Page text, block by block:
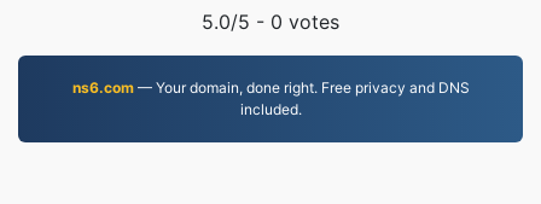
5.0/5 - 0 votes
ns6.com— Your domain, done right. Free privacy and DNS
included.